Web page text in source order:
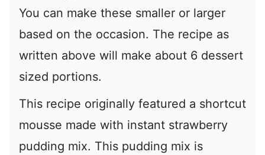
You can make these smaller or larger
based on the occasion. The recipe as
written above will make about 6 dessert
sized portions.
This recipe originally featured a shortcut
mousse made with instant strawberry
pudding mix. This pudding mix is